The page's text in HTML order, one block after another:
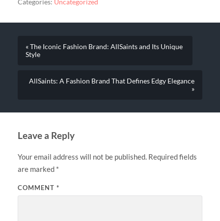
Categories: Uncategorized
« The Iconic Fashion Brand: AllSaints and Its Unique
Style
AllSaints: A Fashion Brand That Defines Edgy Elegance
»
Leave a Reply
Your email address will not be published. Required fields
are marked *
COMMENT *